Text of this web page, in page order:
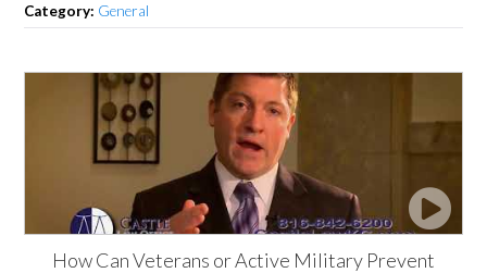
Category: General
How Can Veterans or Active Military Prevent